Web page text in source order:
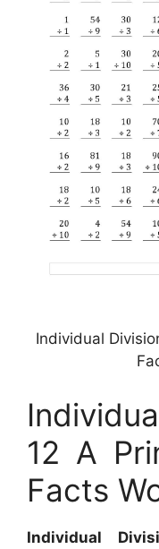
Individual
12 A
Facts
Individual